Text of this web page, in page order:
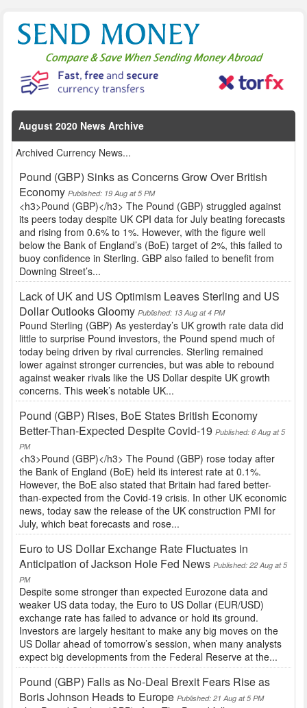
August 2020 News Archive
Archived Currency News...
Pound (GBP) Sinks as Concerns Grow Over British
Economy Published: 19 Aug at 5 PM
<h3>Pound (GBP)</h3> The Pound (GBP) struggled against
its peers today despite UK CPI data for July beating forecasts
and rising from 0.6% to 1%. However, with the figure well
below the Bank of England’s (BoE) target of 2%, this failed to
buoy confidence in Sterling. GBP also failed to benefit from
Downing Street’s...
Lack of UK and US Optimism Leaves Sterling and US
Dollar Outlooks Gloomy Published: 13 Aug at 4 PM
Pound Sterling (GBP) As yesterday’s UK growth rate data did
little to surprise Pound investors, the Pound spend much of
today being driven by rival currencies. Sterling remained
lower against stronger currencies, but was able to rebound
against weaker rivals like the US Dollar despite UK growth
concerns. This week’s notable UK...
Pound (GBP) Rises, BoE States British Economy
Better-Than-Expected Despite Covid-19 Published: 6 Aug at 5
PM
<h3>Pound (GBP)</h3> The Pound (GBP) rose today after
the Bank of England (BoE) held its interest rate at 0.1%.
However, the BoE also stated that Britain had fared better-
than-expected from the Covid-19 crisis. In other UK economic
news, today saw the release of the UK construction PMI for
July, which beat forecasts and rose...
Euro to US Dollar Exchange Rate Fluctuates in
Anticipation of Jackson Hole Fed News Published: 22 Aug at 5
PM
Despite some stronger than expected Eurozone data and
weaker US data today, the Euro to US Dollar (EUR/USD)
exchange rate has failed to advance or hold its ground.
Investors are largely hesitant to make any big moves on the
US Dollar ahead of tomorrow’s session, when many analysts
expect big developments from the Federal Reserve at the...
Pound (GBP) Falls as No-Deal Brexit Fears Rise as
Boris Johnson Heads to Europe Published: 21 Aug at 5 PM